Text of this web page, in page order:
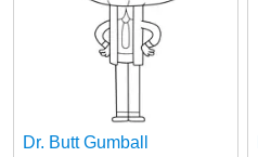
Dr. Butt Gumball